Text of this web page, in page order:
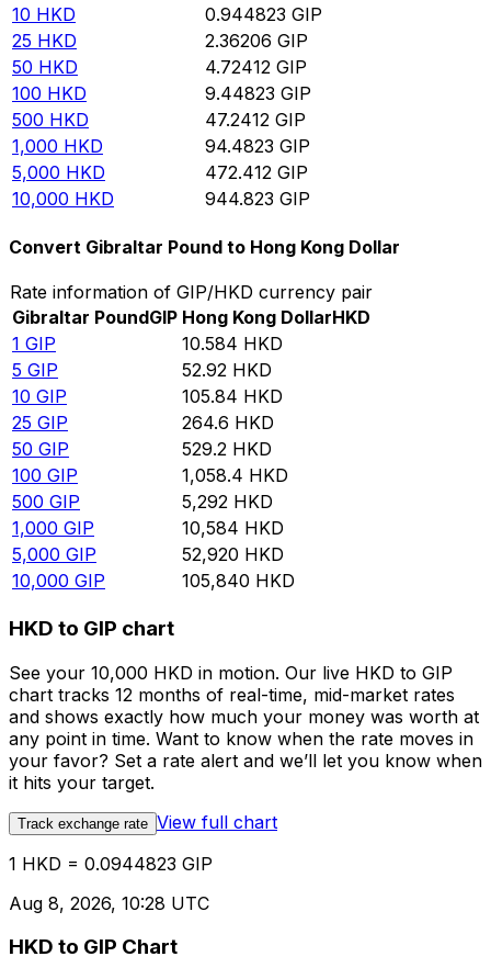
10 HKD 0.944823 GIP
25 HKD 2.36206 GIP
50 HKD 4.72412 GIP
100 HKD 9.44823 GIP
500 HKD 47.2412 GIP
1,000 HKD 94.4823 GIP
5,000 HKD 472.412 GIP
10,000 HKD 944.823 GIP
Convert Gibraltar Pound to Hong Kong Dollar
Rate information of GIP/HKD currency pair
Gibraltar PoundGIP Hong Kong DollarHKD
1 GIP 10.584 HKD
5 GIP 52.92 HKD
10 GIP 105.84 HKD
25 GIP 264.6 HKD
50 GIP 529.2 HKD
100 GIP 1,058.4 HKD
500 GIP 5,292 HKD
1,000 GIP 10,584 HKD
5,000 GIP 52,920 HKD
10,000 GIP 105,840 HKD
HKD to GIP chart
See your 10,000 HKD in motion. Our live HKD to GIP
chart tracks 12 months of real-time, mid-market rates
and shows exactly how much your money was worth at
any point in time. Want to know when the rate moves in
your favor? Set a rate alert and we’ll let you know when
it hits your target.
Track exchange rate View full chart
1 HKD = 0.0944823 GIP
Aug 8, 2026, 10:28 UTC
HKD to GIP Chart